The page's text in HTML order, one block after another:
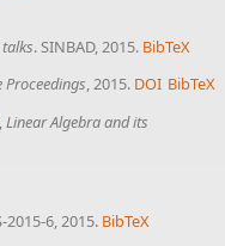
. SINBAD, 2015. BibTeX
Proceedings, 2015. DOI BibTeX
,Linear Algebra and its
2015-6, 2015. BibTeX